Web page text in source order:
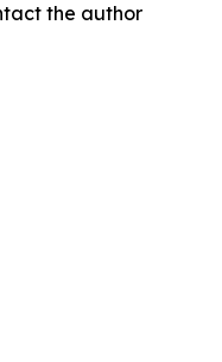
the author